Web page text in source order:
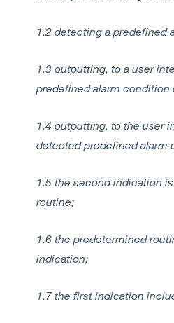
1.2 detecting a predefined
1.3 outputting, to a user
predefined alarm
1.4 outputting, to the user
detected predefined alarm
1.5 the second indication
routine;
1.6 the predetermined
indication;
1.7 the first indication